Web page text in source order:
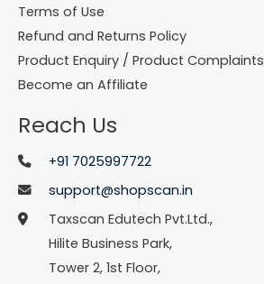
Terms of Use
Refund and Returns Policy
Product Enquiry / Product Complaints
Become an Affiliate
Reach Us
+91 7025997722
support@shopscan.in
Taxscan Edutech Pvt.Ltd.,
Hilite Business Park,
Tower 2, 1st Floor,